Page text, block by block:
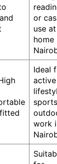
or
use at
home
Ideal
active
work